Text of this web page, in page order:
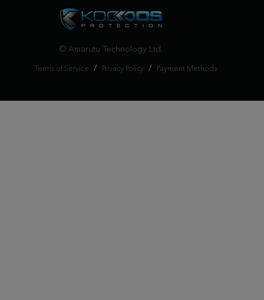
© Amarutu Technology Ltd.
Terms of Service / Privacy Policy / Payment Methods